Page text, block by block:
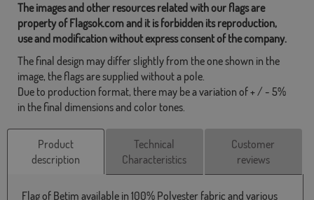
The images and other resources related with our flags are
property of Flagsok.com and it is forbidden its reproduction,
use and modification without express consent of the company.
The final design may differ slightly from the one shown in the
image, the flags are supplied without a pole.
Due to production format, there may be a variation of + / - 5%
in the final dimensions and color tones.
Product
description
Technical
Characteristics
Customer
reviews
Flag of Betim available in 100% Polyester fabric and various